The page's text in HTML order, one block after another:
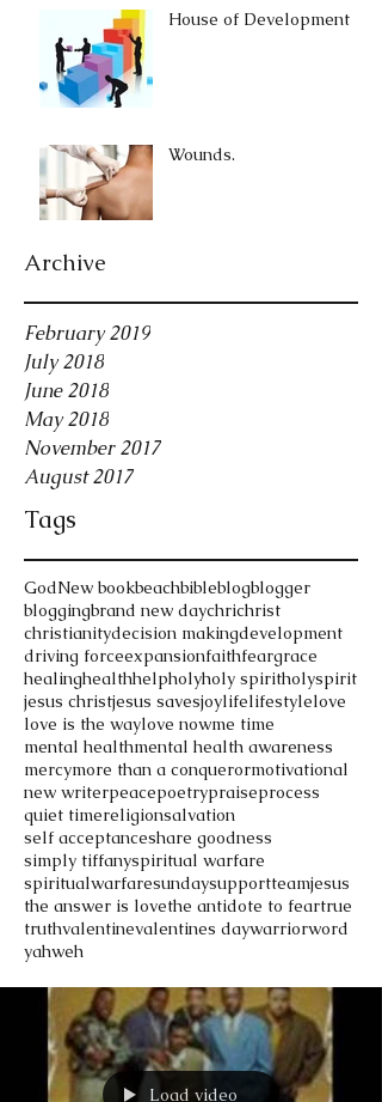
House of Development
Wounds.
Archive
February 2019
July 2018
June 2018
May 2018
November 2017
August 2017
Tags
GodNew bookbeachbibleblogblogger
bloggingbrand new daychrichrist
christianitydecision makingdevelopment
driving forceexpansionfaithfeargrace
healinghealthhelpholyholy spiritholyspirit
jesus christjesus savesjoylifelifestylelove
love is the waylove nowme time
mental healthmental health awareness
mercymore than a conquerormotivational
new writerpeacepoetrypraiseprocess
quiet timereligionsalvation
self acceptanceshare goodness
simply tiffanyspiritual warfare
spiritualwarfaresundaysupportteamjesus
the answer is lovethe antidote to feartrue
truthvalentinevalentines daywarriorword
yahweh
Load video